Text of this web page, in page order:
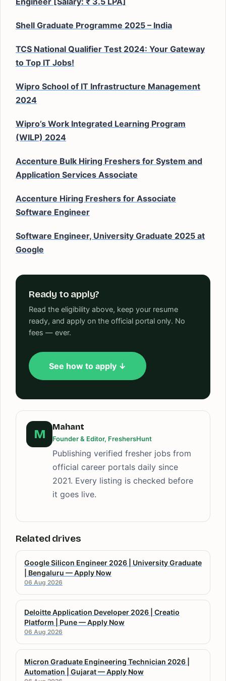
Shell Graduate Programme 2025 – India
TCS National Qualifier Test 2024: Your Gateway
to Top IT Jobs!
Wipro School of IT Infrastructure Management
2024
Wipro’s Work Integrated Learning Program
(WILP) 2024
Accenture Bulk Hiring Freshers for System and
Application Services Associate
Accenture Hiring Freshers for Associate
Software Engineer
Software Engineer, University Graduate 2025 at
Google
Ready to apply?
Read the eligibility above, keep your resume
ready, and apply on the official portal only. No
fees — ever.
See how to apply ↓
M
Mahant
Founder & Editor, FreshersHunt
Publishing verified fresher jobs from
official career portals daily since
2021. Every listing is checked before
it goes live.
Related drives
Google Silicon Engineer 2026 | University Graduate
| Bengaluru — Apply Now
06 Aug 2026
Deloitte Application Developer 2026 | Creatio
Platform | Pune — Apply Now
06 Aug 2026
Micron Graduate Engineering Technician 2026 |
Automation | Gujarat — Apply Now